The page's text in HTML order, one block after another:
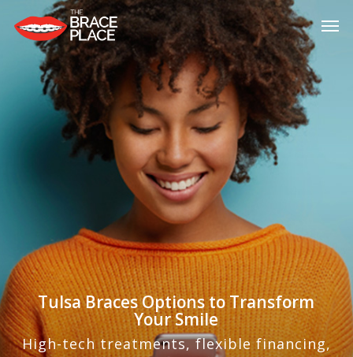
main
content
Tulsa Braces Options to Transform
Your Smile
High-tech treatments, flexible financing,